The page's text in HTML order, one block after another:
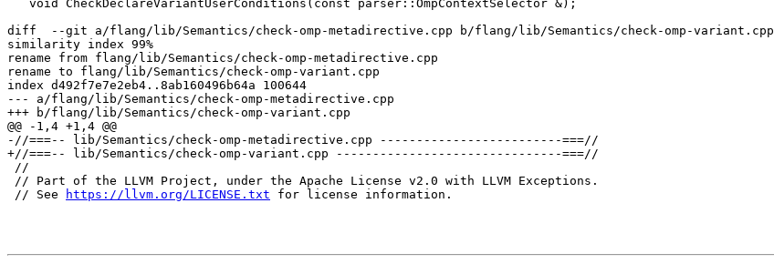
diff  --git a/flang/lib/Semantics/check-omp-metadirective.cpp b/flang/lib/Semantics/check-omp-variant.cpp
similarity index 99%
rename from flang/lib/Semantics/check-omp-metadirective.cpp
rename to flang/lib/Semantics/check-omp-variant.cpp
index d492f7e7e2eb4..8ab160496b64a 100644
--- a/flang/lib/Semantics/check-omp-metadirective.cpp
+++ b/flang/lib/Semantics/check-omp-variant.cpp
@@ -1,4 +1,4 @@
-//===-- lib/Semantics/check-omp-metadirective.cpp -------------------------===//
+//===-- lib/Semantics/check-omp-variant.cpp -------------------------------===//
// See
https://llvm.org/LICENSE.txt for license information.